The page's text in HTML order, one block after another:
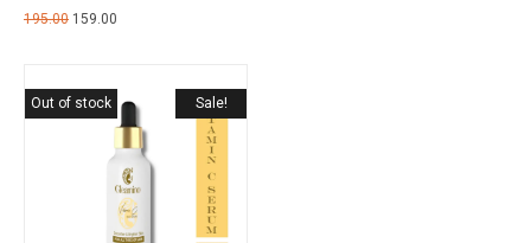
195.00 159.00
Sale!
Out of stock